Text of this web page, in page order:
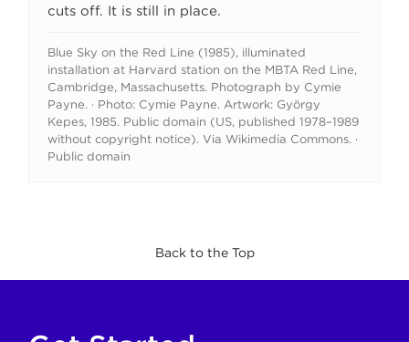
cuts off. It is still in place.
Blue Sky on the Red Line (1985), illuminated
installation at Harvard station on the MBTA Red Line,
Cambridge, Massachusetts. Photograph by Cymie
Payne. · Photo: Cymie Payne. Artwork: György
Kepes, 1985. Public domain (US, published 1978–1989
without copyright notice). Via Wikimedia Commons. ·
Public domain
Back to the Top